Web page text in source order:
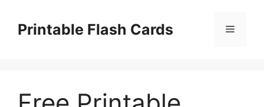
contentPrintable Flash Cards Menu